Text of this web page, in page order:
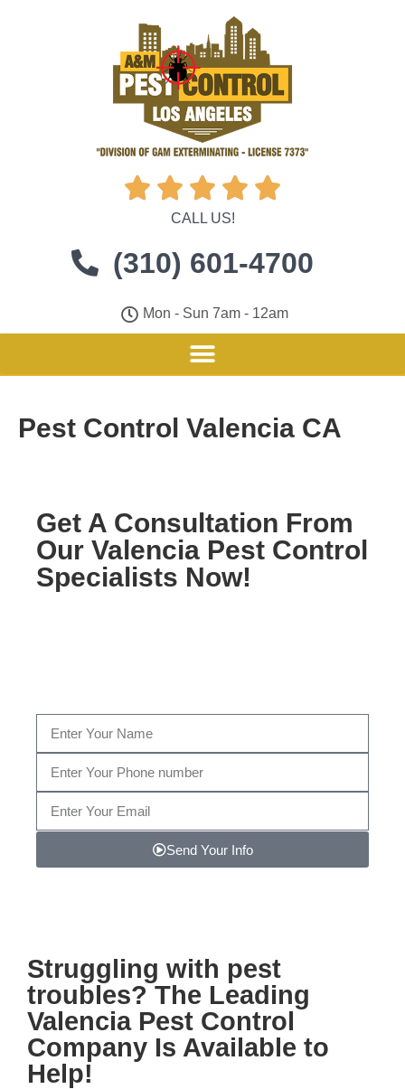
    
CALL US!
(310) 601-4700
Mon - Sun 7am - 12am
Pest Control Valencia CA
Get A Consultation From
Our Valencia Pest Control
Specialists Now!
Send Your Info
Struggling with pest
troubles? The Leading
Valencia Pest Control
Company Is Available to
Help!